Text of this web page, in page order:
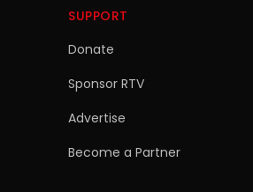
SUPPORT
Donate
Sponsor RTV
Advertise
Become a Partner